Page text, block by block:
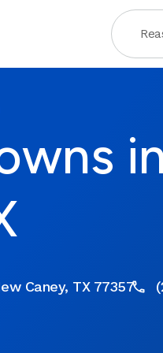
Caney, TX 77357